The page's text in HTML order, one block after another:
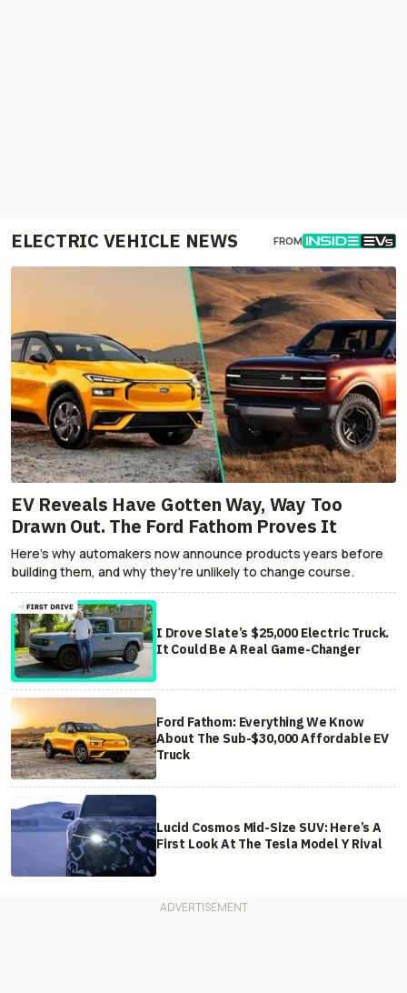
ELECTRIC VEHICLE NEWS FROM
EV Reveals Have Gotten Way, Way Too
Drawn Out. The Ford Fathom Proves It
Here's why automakers now announce products years before
building them, and why they're unlikely to change course.
I Drove Slate’s $25,000 Electric Truck.
It Could Be A Real Game-Changer
Ford Fathom: Everything We Know
About The Sub-$30,000 Affordable EV
Truck
Lucid Cosmos Mid-Size SUV: Here’s A
First Look At The Tesla Model Y Rival